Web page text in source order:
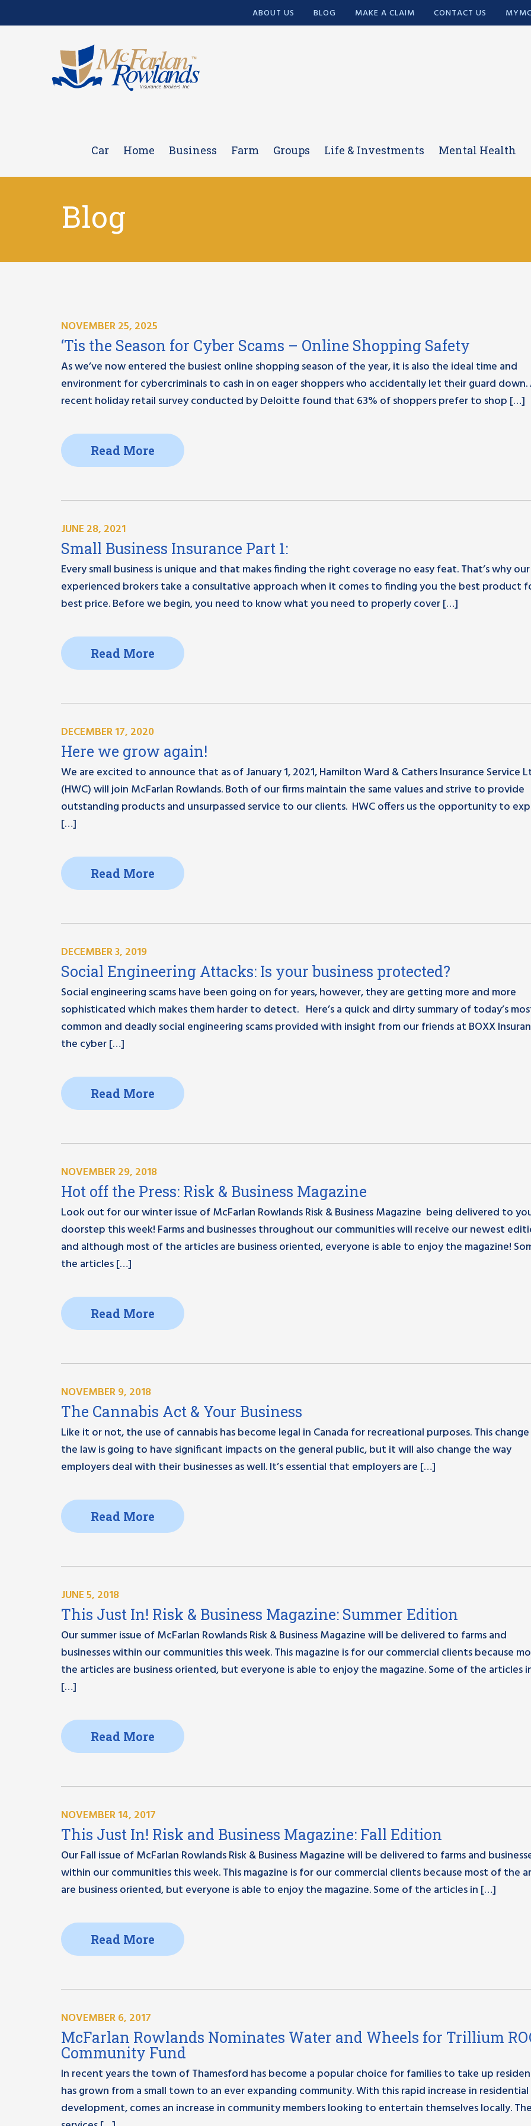
ABOUT US BLOG MAKE A CLAIM CONTACT US
Car Home Business Farm Groups Life & Investments Mental Health
Blog
NOVEMBER 25, 2025
‘Tis the Season for Cyber Scams – Online Shopping Safety
As we’ve now entered the busiest online shopping season of the year, it is also the ideal time and
environment for cybercriminals to cash in on eager shoppers who accidentally let their guard down.
recent holiday retail survey conducted by Deloitte found that 63% of shoppers prefer to shop […]
Read More
JUNE 28, 2021
Small Business Insurance Part 1:
Every small business is unique and that makes finding the right coverage no easy feat. That’s why our
experienced brokers take a consultative approach when it comes to finding you the best product
best price. Before we begin, you need to know what you need to properly cover […]
Read More
DECEMBER 17, 2020
Here we grow again!
We are excited to announce that as of January 1, 2021, Hamilton Ward & Cathers Insurance Service
(HWC) will join McFarlan Rowlands. Both of our firms maintain the same values and strive to provide
outstanding products and unsurpassed service to our clients. HWC offers us the opportunity to
[…]
Read More
DECEMBER 3, 2019
Social Engineering Attacks: Is your business protected?
Social engineering scams have been going on for years, however, they are getting more and more
sophisticated which makes them harder to detect. Here’s a quick and dirty summary of today’s
common and deadly social engineering scams provided with insight from our friends at BOXX
the cyber […]
Read More
NOVEMBER 29, 2018
Hot off the Press: Risk & Business Magazine
Look out for our winter issue of McFarlan Rowlands Risk & Business Magazine being delivered to
doorstep this week! Farms and businesses throughout our communities will receive our newest
and although most of the articles are business oriented, everyone is able to enjoy the magazine!
the articles […]
Read More
NOVEMBER 9, 2018
The Cannabis Act & Your Business
Like it or not, the use of cannabis has become legal in Canada for recreational purposes. This
the law is going to have significant impacts on the general public, but it will also change the way
employers deal with their businesses as well. It’s essential that employers are […]
Read More
JUNE 5, 2018
This Just In! Risk & Business Magazine: Summer Edition
Our summer issue of McFarlan Rowlands Risk & Business Magazine will be delivered to farms and
businesses within our communities this week. This magazine is for our commercial clients because
the articles are business oriented, but everyone is able to enjoy the magazine. Some of the articles
[…]
Read More
NOVEMBER 14, 2017
This Just In! Risk and Business Magazine: Fall Edition
Our Fall issue of McFarlan Rowlands Risk & Business Magazine will be delivered to farms and
within our communities this week. This magazine is for our commercial clients because most of the
are business oriented, but everyone is able to enjoy the magazine. Some of the articles in […]
Read More
NOVEMBER 6, 2017
McFarlan Rowlands Nominates Water and Wheels for Trillium
Community Fund
In recent years the town of Thamesford has become a popular choice for families to take up
has grown from a small town to an ever expanding community. With this rapid increase in residential
development, comes an increase in community members looking to entertain themselves locally.